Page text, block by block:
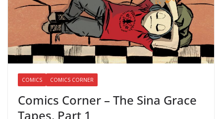
COMICS COMICS CORNER
Comics Corner – The Sina Grace
Tapes, Part 1